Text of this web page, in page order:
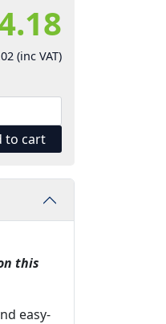
(inc VAT)
to cart
this
easy-